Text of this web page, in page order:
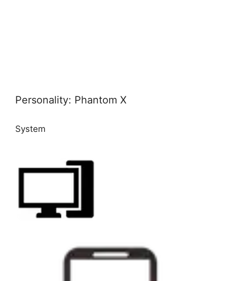
Personality: Phantom X
System